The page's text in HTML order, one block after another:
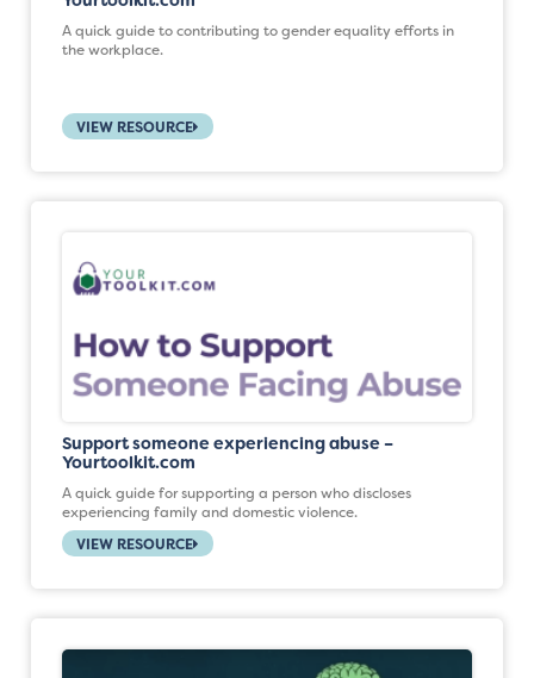
A quick guide to contributing to gender equality efforts in
the workplace.
VIEW RESOURCE
Support someone experiencing abuse –
Yourtoolkit.com
A quick guide for supporting a person who discloses
experiencing family and domestic violence.
VIEW RESOURCE